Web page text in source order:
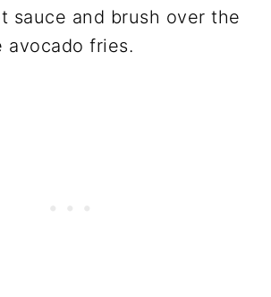
sauce and brush over the
avocado fries.